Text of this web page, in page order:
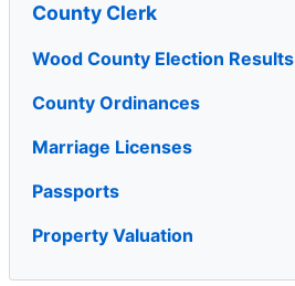
County Clerk
Wood County Election Results
County Ordinances
Marriage Licenses
Passports
Property Valuation